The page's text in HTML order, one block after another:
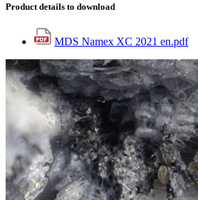
Product details to download
MDS Namex XC 2021 en.pdf